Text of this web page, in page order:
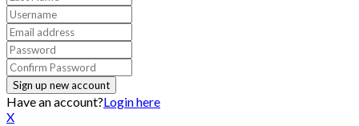
Have an account?Login here
X